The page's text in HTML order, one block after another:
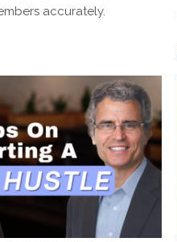
accurately.